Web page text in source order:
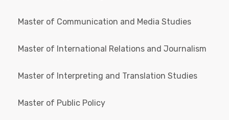
Master of Communication and Media Studies
Master of International Relations and Journalism
Master of Interpreting and Translation Studies
Master of Public Policy